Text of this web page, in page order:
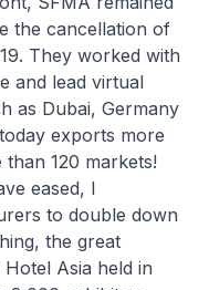
the cancellation of
They worked with
and lead virtual
as Dubai, Germany
exports more
120 markets!
eased, I
to double down
the great
Asia held in